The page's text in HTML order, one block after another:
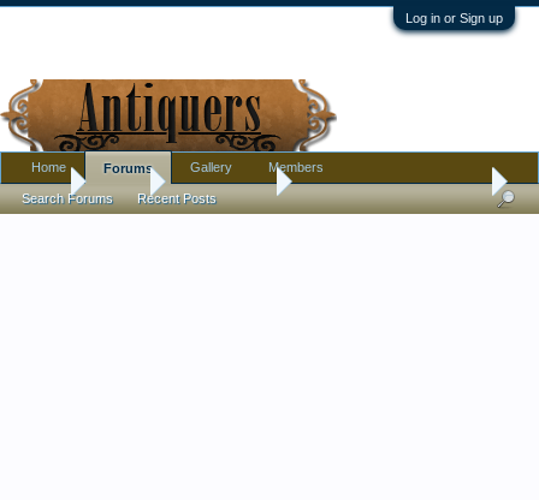
Log in or Sign up
Home Antique Forums Pottery, Glass, and Porcelain
Home Forums
Search Forums Recent Posts
Gallery Members